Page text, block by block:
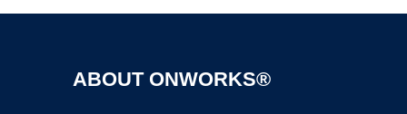
ABOUT ONWORKS®